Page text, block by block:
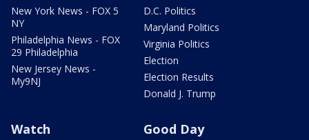
New York News - FOX 5
NY
Philadelphia News - FOX
29 Philadelphia
New Jersey News -
My9NJ
D.C. Politics
Maryland Politics
Virginia Politics
Election
Election Results
Donald J. Trump
Watch Good Day